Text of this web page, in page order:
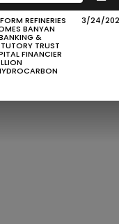
REFINERIES
BANYAN
&
TRUST
FINANCIER
3/24/